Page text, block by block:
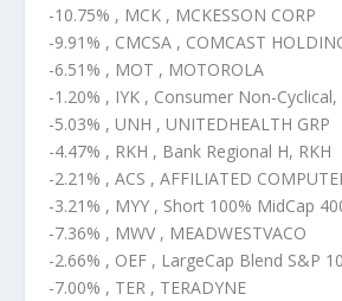
-10.75% , MCK , MCKESSON CORP
-9.91% , CMCSA , COMCAST
-6.51% , MOT , MOTOROLA
-1.20% , IYK , Consumer Non-Cyclical,
-5.03% , UNH , UNITEDHEALTH GRP
-4.47% , RKH , Bank Regional H, RKH
-2.21% , ACS , AFFILIATED
-3.21% , MYY , Short 100% MidCap
-7.36% , MWV , MEADWESTVACO
-2.66% , OEF , LargeCap Blend S&P
-7.00% , TER , TERADYNE